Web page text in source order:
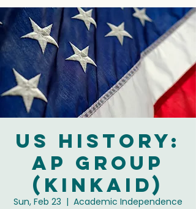
US History:
AP Group
(Kinkaid)
Sun, Feb 23
  |
Academic Independence